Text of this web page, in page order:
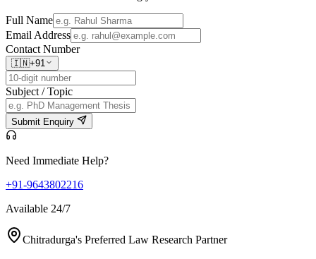
Full Name
Email Address
Contact Number
🇮🇳+91
Subject / Topic
Submit Enquiry
Need Immediate Help?
+91-9643802216
Available 24/7
Chitradurga's Preferred Law Research Partner